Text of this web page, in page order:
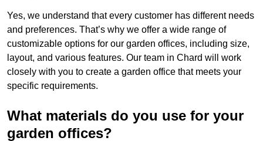
Yes, we understand that every customer has different needs
and preferences. That’s why we offer a wide range of
customizable options for our garden offices, including size,
layout, and various features. Our team in Chard will work
closely with you to create a garden office that meets your
specific requirements.
What materials do you use for your
garden offices?